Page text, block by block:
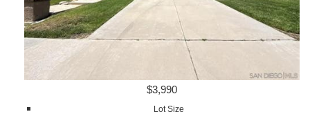
$3,990
Lot Size